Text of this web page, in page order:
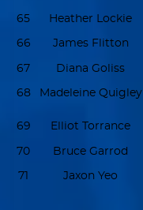
65 Heather Lockie
66 James Flitton
67 Diana Goliss
68 Madeleine Quigley
69 Elliot Torrance
70 Bruce Garrod
71 Jaxon Yeo